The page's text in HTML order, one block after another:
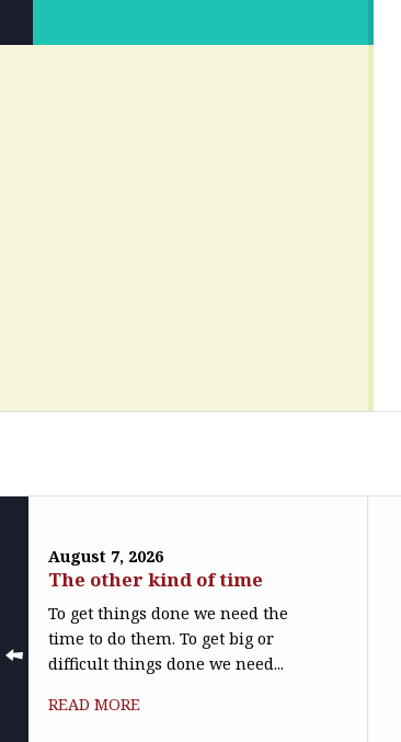
August 7, 2026
The other kind of time
To get things done we need the
time to do them. To get big or
difficult things done we need...
READ MORE